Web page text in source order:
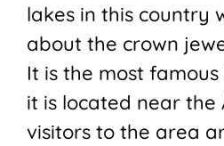
lakes in this country
about the crown
It is the most
it is located near the
visitors to the area